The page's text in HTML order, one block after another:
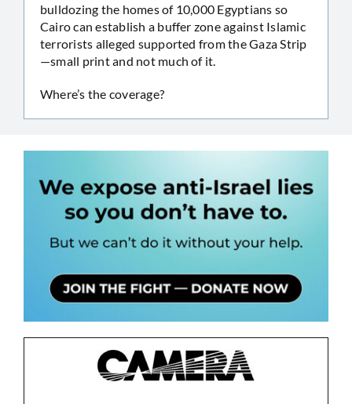
bulldozing the homes of 10,000 Egyptians so
Cairo can establish a buffer zone against Islamic
terrorists alleged supported from the Gaza Strip
—small print and not much of it.
Where’s the coverage?